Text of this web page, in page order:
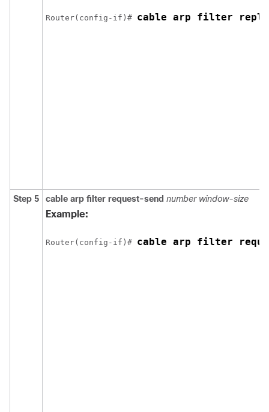
Router(config-if)# cable arp filter
Step 5 cable arp filter request-send number window-size
Example:
Router(config-if)# cable arp filter